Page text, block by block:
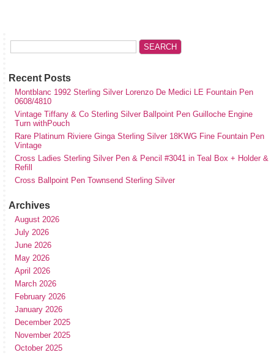
Recent Posts
Montblanc 1992 Sterling Silver Lorenzo De Medici LE Fountain Pen
0608/4810
Vintage Tiffany & Co Sterling Silver Ballpoint Pen Guilloche Engine
Turn withPouch
Rare Platinum Riviere Ginga Sterling Silver 18KWG Fine Fountain Pen
Vintage
Cross Ladies Sterling Silver Pen & Pencil #3041 in Teal Box + Holder &
Refill
Cross Ballpoint Pen Townsend Sterling Silver
Archives
August 2026
July 2026
June 2026
May 2026
April 2026
March 2026
February 2026
January 2026
December 2025
November 2025
October 2025